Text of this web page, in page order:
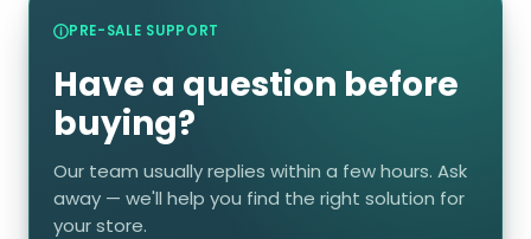
PRE-SALE SUPPORT
Have a question before
buying?
Our team usually replies within a few hours. Ask
away — we'll help you find the right solution for
your store.